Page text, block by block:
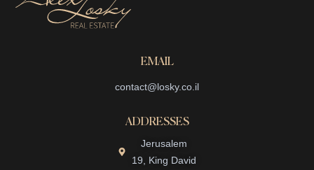
EMAIL
contact@losky.co.il
ADDRESSES
Jerusalem
19, King David